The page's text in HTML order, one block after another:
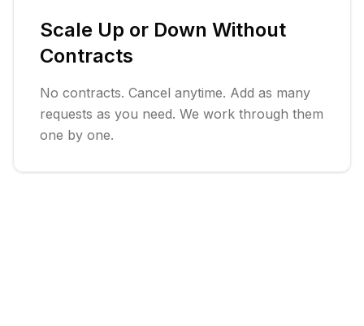
Scale Up or Down Without
Contracts
No contracts. Cancel anytime. Add as many
requests as you need. We work through them
one by one.